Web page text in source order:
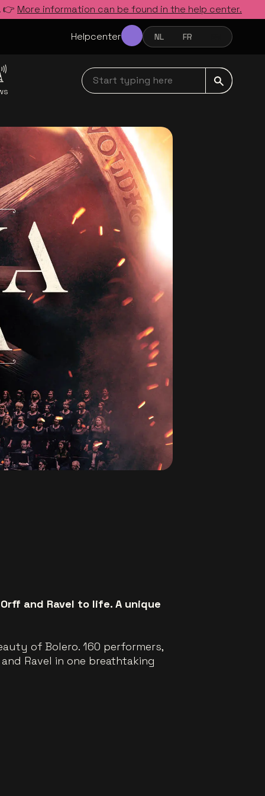
👉 More information can be found in the help center.
Helpcenter NEDERLANDS
NL FRANÇAIS
FR ENGLISH
Start typing here navbar
and Ravel to life. A unique
of Bolero. 160 performers,
Ravel in one breathtaking